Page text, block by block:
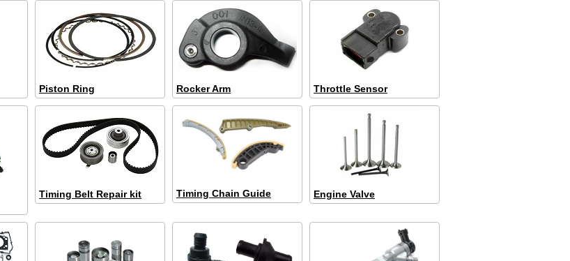
Piston Ring Rocker Arm Throttle Sensor
Timing Belt Repair kit Timing Chain Guide Engine Valve